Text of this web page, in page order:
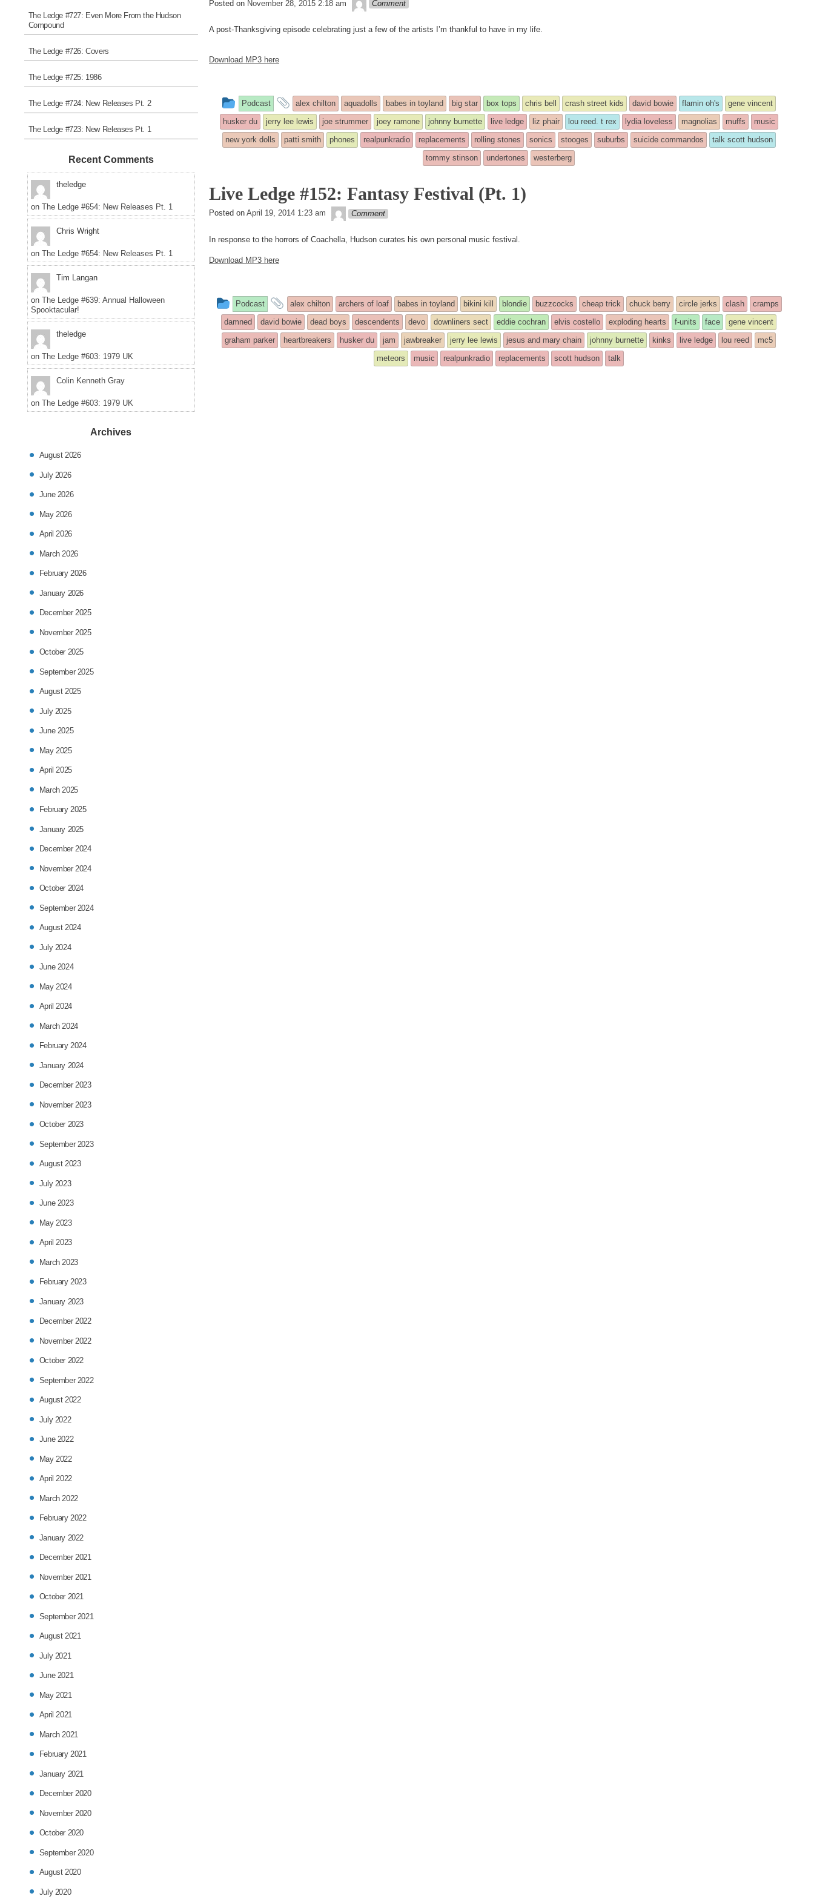
Posted on November 28, 2015 2:18 am Comment
A post-Thanksgiving episode celebrating just a few of the artists I’m thankful to have in my life.
Download MP3 here
This
entry
was
Podcast
and
tagged
alex chilton aquadolls babes in toyland big star box tops chris bell crash street kids david bowie flamin oh's
gene vincent
husker du
jerry lee lewis joe strummer joey ramone johnny burnette live ledge liz phair lou reed. t rex lydia loveless magnolias muffs
music
new york dolls
patti smith phones realpunkradio replacements rolling stones sonics stooges suburbs suicide commandos
talk scott hudson
tommy stinson
undertones westerberg
Live Ledge #152: Fantasy Festival (Pt. 1)
Posted on April 19, 2014 1:23 am theledge
Comment
In response to the horrors of Coachella, Hudson curates his own personal music festival.
Download MP3 here
This
entry
was
Podcast
and
tagged
alex chilton archers of loaf babes in toyland bikini kill blondie buzzcocks cheap trick chuck berry circle jerks clash
cramps
damned
david bowie dead boys descendents devo downliners sect eddie cochran elvis costello exploding hearts f-units face
gene vincent
graham parker
heartbreakers husker du jam jawbreaker jerry lee lewis jesus and mary chain johnny burnette kinks live ledge lou reed
mc5
meteors
music realpunkradio replacements scott hudson talk
The Ledge #727: Even More From the Hudson
Compound
The Ledge #726: Covers
The Ledge #725: 1986
The Ledge #724: New Releases Pt. 2
The Ledge #723: New Releases Pt. 1
Recent Comments
theledge
on The Ledge #654: New Releases Pt. 1
Chris Wright
on The Ledge #654: New Releases Pt. 1
Tim Langan
on The Ledge #639: Annual Halloween
Spooktacular!
theledge
on The Ledge #603: 1979 UK
Colin Kenneth Gray
on The Ledge #603: 1979 UK
Archives
August 2026
July 2026
June 2026
May 2026
April 2026
March 2026
February 2026
January 2026
December 2025
November 2025
October 2025
September 2025
August 2025
July 2025
June 2025
May 2025
April 2025
March 2025
February 2025
January 2025
December 2024
November 2024
October 2024
September 2024
August 2024
July 2024
June 2024
May 2024
April 2024
March 2024
February 2024
January 2024
December 2023
November 2023
October 2023
September 2023
August 2023
July 2023
June 2023
May 2023
April 2023
March 2023
February 2023
January 2023
December 2022
November 2022
October 2022
September 2022
August 2022
July 2022
June 2022
May 2022
April 2022
March 2022
February 2022
January 2022
December 2021
November 2021
October 2021
September 2021
August 2021
July 2021
June 2021
May 2021
April 2021
March 2021
February 2021
January 2021
December 2020
November 2020
October 2020
September 2020
August 2020
July 2020